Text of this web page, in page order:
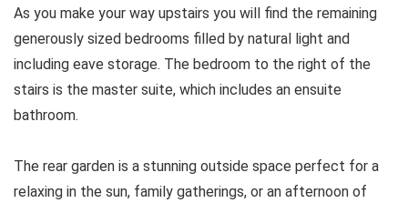
As you make your way upstairs you will find the remaining
generously sized bedrooms filled by natural light and
including eave storage. The bedroom to the right of the
stairs is the master suite, which includes an ensuite
bathroom.
The rear garden is a stunning outside space perfect for a
relaxing in the sun, family gatherings, or an afternoon of